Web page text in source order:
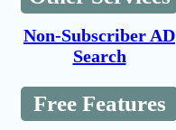
Non-Subscriber AD
Search
Free Features